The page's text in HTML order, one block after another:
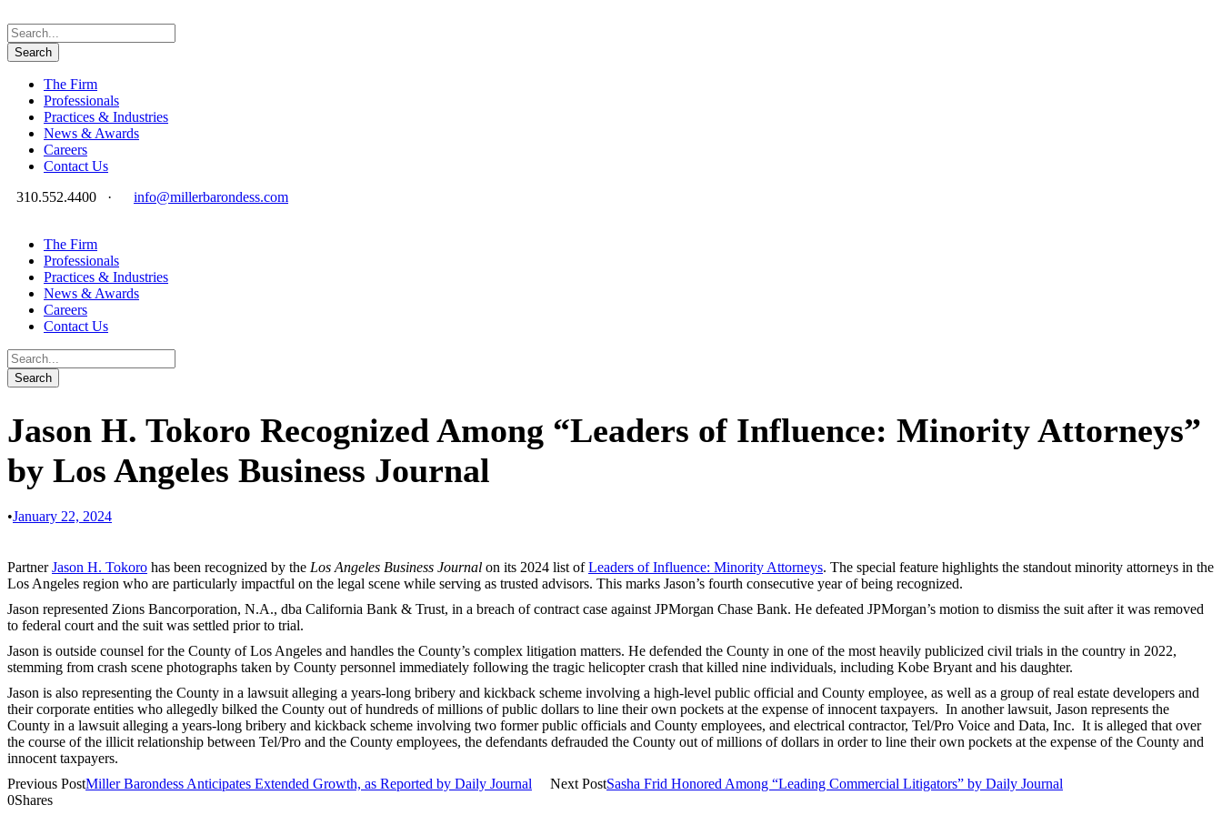
The Firm
Professionals
Practices & Industries
News & Awards
Careers
Contact Us
310.552.4400
· info@millerbarondess.com
The Firm
Professionals
Practices & Industries
News & Awards
Careers
Contact Us
Jason H. Tokoro Recognized Among “Leaders of Influence: Minority Attorneys”
by Los Angeles Business Journal
•January 22, 2024
PartnerJason H. Tokoro has been recognized by the Los Angeles Business Journal on its 2024 list ofLeaders of Influence: Minority Attorneys. The special feature highlights the standout minority attorneys in the
Los Angeles region who are particularly impactful on the legal scene while serving as trusted advisors. This marks Jason’s fourth consecutive year of being recognized.
Jason represented Zions Bancorporation, N.A., dba California Bank & Trust, in a breach of contract case against JPMorgan Chase Bank. He defeated JPMorgan’s motion to dismiss the suit after it was removed
to federal court and the suit was settled prior to trial.
Jason is outside counsel for the County of Los Angeles and handles the County’s complex litigation matters. He defended the County in one of the most heavily publicized civil trials in the country in 2022,
stemming from crash scene photographs taken by County personnel immediately following the tragic helicopter crash that killed nine individuals, including Kobe Bryant and his daughter.
Jason is also representing the County in a lawsuit alleging a years-long bribery and kickback scheme involving a high-level public official and County employee, as well as a group of real estate developers and
their corporate entities who allegedly bilked the County out of hundreds of millions of public dollars to line their own pockets at the expense of innocent taxpayers. In another lawsuit, Jason represents the
County in a lawsuit alleging a years-long bribery and kickback scheme involving two former public officials and County employees, and electrical contractor, Tel/Pro Voice and Data, Inc. It is alleged that over
the course of the illicit relationship between Tel/Pro and the County employees, the defendants defrauded the County out of millions of dollars in order to line their own pockets at the expense of the County and
innocent taxpayers.
Previous PostMiller Barondess Anticipates Extended Growth, as Reported by Daily Journal Next PostSasha Frid Honored Among “Leading Commercial Litigators” by Daily Journal
0Shares